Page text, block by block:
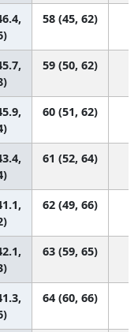
58 (45, 62)
59 (50, 62)
60 (51, 62)
61 (52, 64)
62 (49, 66)
63 (59, 65)
64 (60, 66)